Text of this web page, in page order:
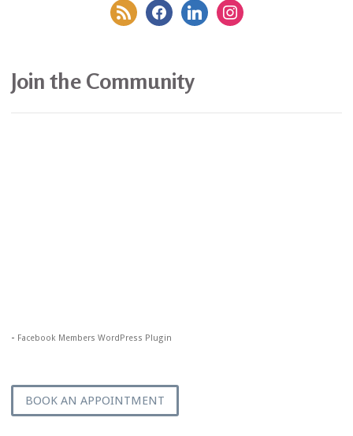
rss facebooklinkedin instagram
Join the Community
- Facebook Members WordPress Plugin
BOOK AN APPOINTMENT